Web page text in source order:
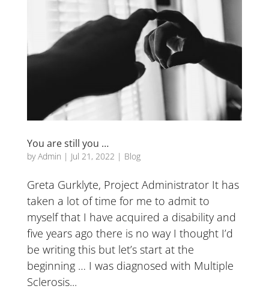
You are still you …
byAdmin | Jul 21, 2022 | Blog
Greta Gurklyte, Project Administrator It has
taken a lot of time for me to admit to
myself that I have acquired a disability and
five years ago there is no way I thought I’d
be writing this but let’s start at the
beginning … I was diagnosed with Multiple
Sclerosis...